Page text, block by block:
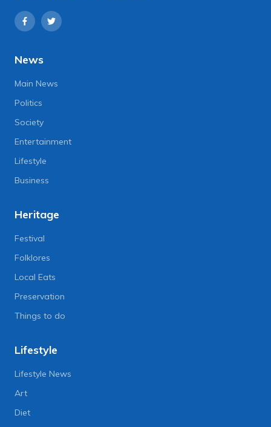
News
Main News
Politics
Society
Entertainment
Lifestyle
Business
Heritage
Festival
Folklores
Local Eats
Preservation
Things to do
Lifestyle
Lifestyle News
Art
Diet